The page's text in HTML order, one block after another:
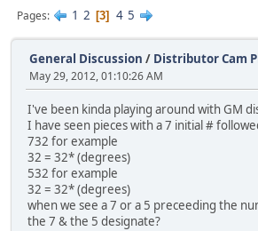
Pages 1 2 3 4 5
General Discussion / Distributor Cam
May 29, 2012, 01:10:26 AM
I've been kinda playing around with GM
I have seen pieces with a 7 initial #
732 for example
32 = 32* (degrees)
532 for example
32 = 32* (degrees)
when we see a 7 or a 5 preceeding the
the 7 & the 5 designate?